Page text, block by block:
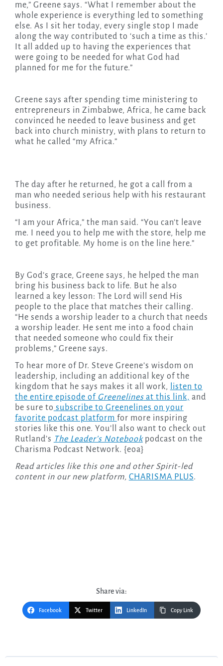
me,” Greene says. “What I remember about the
whole experience is everything led to something
else. As I sit her today, every single stop I made
along the way contributed to ‘such a time as this.’
It all added up to having the experiences that
were going to be needed for what God had
planned for me for the future.”
Greene says after spending time ministering to
entrepreneurs in Zimbabwe, Africa, he came back
convinced he needed to leave business and get
back into church ministry, with plans to return to
what he called “my Africa.”
The day after he returned, he got a call from a
man who needed serious help with his restaurant
business.
“I am your Africa,” the man said. “You can’t leave
me. I need you to help me with the store, help me
to get profitable. My home is on the line here.”
By God’s grace, Greene says, he helped the man
bring his business back to life. But he also
learned a key lesson: The Lord will send His
people to the place that matches their calling.
“He sends a worship leader to a church that needs
a worship leader. He sent me into a food chain
that needed someone who could fix their
problems,” Greene says.
To hear more of Dr. Steve Greene’s wisdom on
leadership, including an additional key of the
kingdom that he says makes it all work,
listen to
the entire episode of Greenelinesat this link, and
be sure to subscribe to Greenelines on your
favorite podcast platform for more inspiring
stories like this one. You’ll also want to check out
Rutland’s The Leader’s Notebookpodcast on the
Charisma Podcast Network. {eoa}
Read articles like this one and other Spirit-led
content in our new platform, CHARISMA PLUS.
Share via:
Facebook Twitter LinkedIn Copy Link